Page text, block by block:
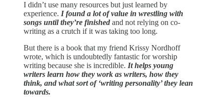
I didn’t use many resources but just learned by
experience. I found a lot of value in wrestling with
songs until they’re finished and not relying on co-
writing as a crutch if it was taking too long.
But there is a book that my friend Krissy Nordhoff
wrote, which is undoubtedly fantastic for worship
writing because she is incredible. It helps young
writers learn how they work as writers, how they
think, and what sort of ‘writing personality’ they lean
towards.